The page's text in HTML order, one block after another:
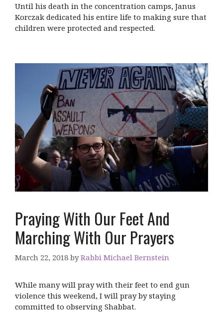
Until his death in the concentration camps, Janus
Korczak dedicated his entire life to making sure that
children were protected and respected.
Praying With Our Feet And
Marching With Our Prayers
March 22, 2018 byRabbi Michael Bernstein
While many will pray with their feet to end gun
violence this weekend, I will pray by staying
committed to observing Shabbat.